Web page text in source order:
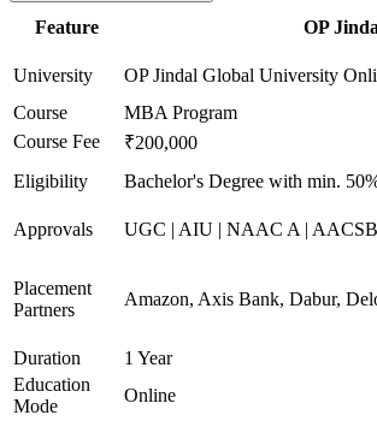
Feature OP
University OP Jindal Global University
Course
MBA Program
Course Fee
₹200,000
Eligibility
Bachelor's Degree with min.
Approvals UGC | AIU | NAAC A |
Placement
Partners
Amazon, Axis Bank, Dabur,
Duration 1 Year
Education
Mode
Online